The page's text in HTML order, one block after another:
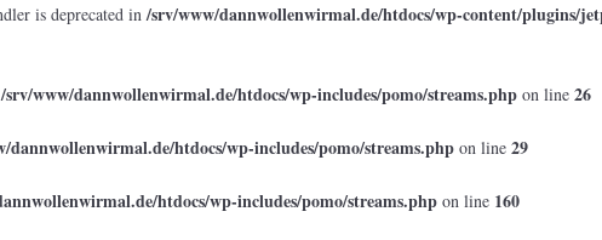
is deprecated in/srv/www/dannwollenwirmal.de/htdocs/wp-content/plugins/
/srv/www/dannwollenwirmal.de/htdocs/wp-includes/pomo/streams.php on line 26
dannwollenwirmal.de/htdocs/wp-includes/pomo/streams.php on line 29
htdocs/wp-includes/pomo/streams.php on line 160